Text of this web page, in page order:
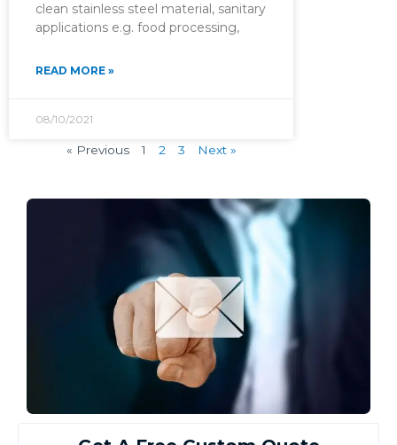
clean stainless steel material, sanitary
applications e.g. food processing,
READ MORE »
08/10/2021
« Previous 1 2 3 Next »